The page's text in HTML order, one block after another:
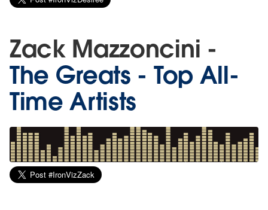
Zack Mazzoncini -
The Greats - Top All-
Time Artists